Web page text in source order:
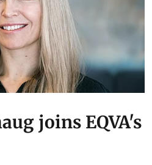
joins EQVA's